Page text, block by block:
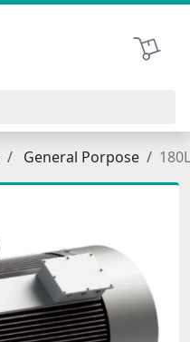
Shopping
General Porpose